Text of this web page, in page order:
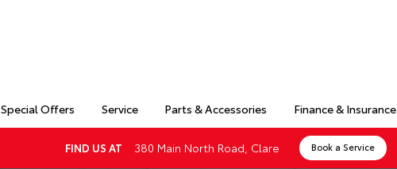
Special Offers Service Parts & Accessories Finance & Insurance
FIND US AT 380 Main North Road, Clare Book a Service